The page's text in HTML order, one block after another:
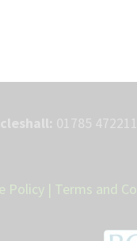
Policy | Terms and